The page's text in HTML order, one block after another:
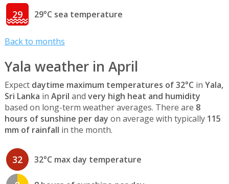
29 29°C sea temperature
Back to months
Yala weather in April
Expect daytime maximum temperatures of 32°C in Yala,
Sri Lanka in April and very high heat and humidity
based on long-term weather averages. There are 8
hours of sunshine per day on average with typically 115
mm of rainfall in the month.
32 32°C max day temperature